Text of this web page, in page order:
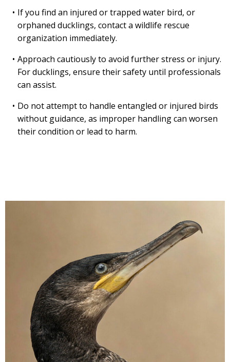
If you find an injured or trapped water bird, or
orphaned ducklings, contact a wildlife rescue
organization immediately.
Approach cautiously to avoid further stress or injury.
For ducklings, ensure their safety until professionals
can assist.
Do not attempt to handle entangled or injured birds
without guidance, as improper handling can worsen
their condition or lead to harm.